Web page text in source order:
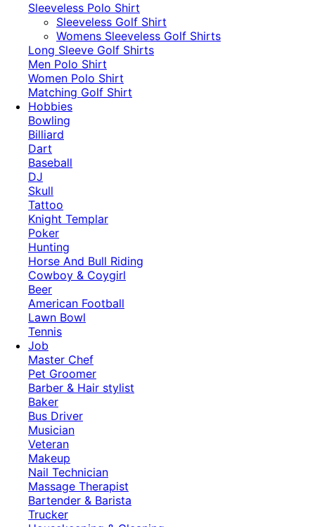
Sleeveless Polo Shirt
​Sleeveless Golf Shirt​
Womens Sleeveless Golf Shirts​
Long Sleeve Golf Shirts​
Men Polo Shirt
Women Polo Shirt
Matching Golf Shirt​
Hobbies
Bowling
Billiard
Dart
Baseball
DJ
Skull
Tattoo
Knight Templar
Poker
Hunting
Horse And Bull Riding
Cowboy & Coygirl
Beer
American Football
Lawn Bowl
Tennis
Job
Master Chef
Pet Groomer
Barber & Hair stylist
Baker
Bus Driver
Musician
Veteran
Makeup
Nail Technician
Massage Therapist
Bartender & Barista
Trucker